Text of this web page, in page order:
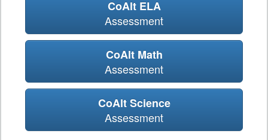
CoAlt ELA
Assessment
CoAlt Math
Assessment
CoAlt Science
Assessment